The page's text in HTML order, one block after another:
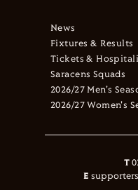
News
Fixtures & Results
Tickets &
Saracens Squads
2026/27 Men's
2026/27 Women's
T
E